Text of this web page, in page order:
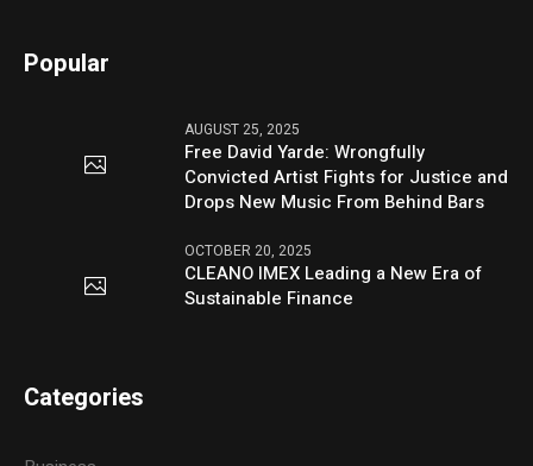
Popular
AUGUST 25, 2025
Free David Yarde: Wrongfully
Convicted Artist Fights for Justice and
Drops New Music From Behind Bars
OCTOBER 20, 2025
CLEANO IMEX Leading a New Era of
Sustainable Finance
Categories